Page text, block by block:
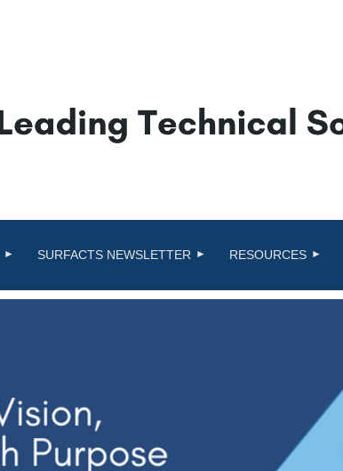
SURFACTS NEWSLETTER RESOURCES